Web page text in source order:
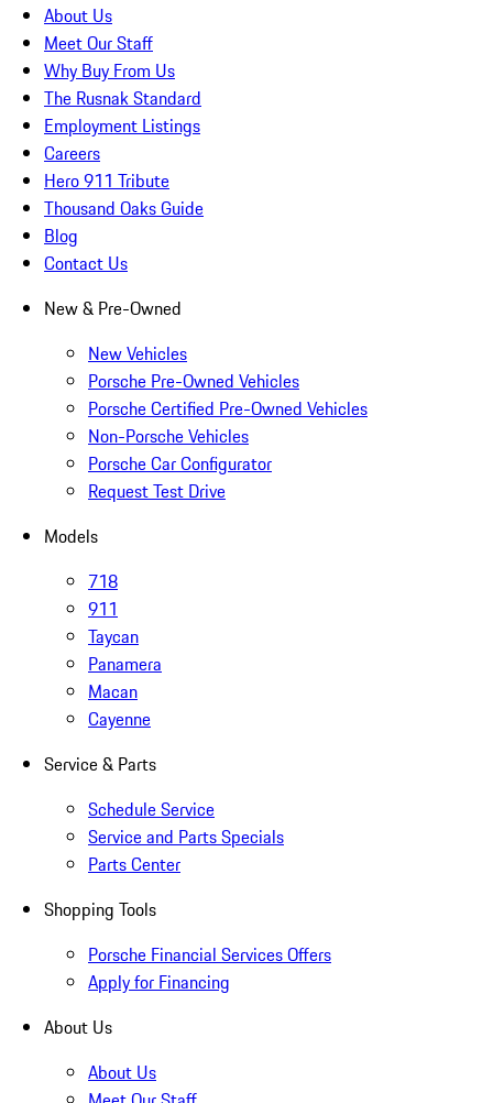
About Us
Meet Our Staff
Why Buy From Us
The Rusnak Standard
Employment Listings
Careers
Hero 911 Tribute
Thousand Oaks Guide
Blog
Contact Us
New & Pre-Owned
New Vehicles
Porsche Pre-Owned Vehicles
Porsche Certified Pre-Owned Vehicles
Non-Porsche Vehicles
Porsche Car Configurator
Request Test Drive
Models
718
911
Taycan
Panamera
Macan
Cayenne
Service & Parts
Schedule Service
Service and Parts Specials
Parts Center
Shopping Tools
Porsche Financial Services Offers
Apply for Financing
About Us
About Us